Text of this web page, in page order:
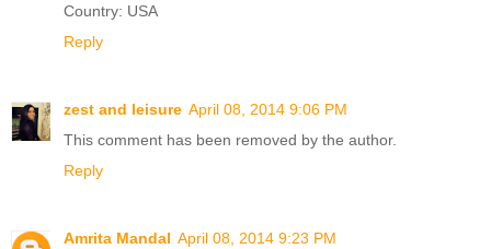
Country: USA
Reply
zest and leisure April 08, 2014 9:06 PM
This comment has been removed by the author.
Reply
Amrita Mandal April 08, 2014 9:23 PM